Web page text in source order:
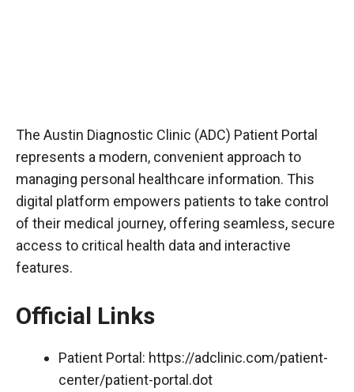
The Austin Diagnostic Clinic (ADC) Patient Portal
represents a modern, convenient approach to
managing personal healthcare information. This
digital platform empowers patients to take control
of their medical journey, offering seamless, secure
access to critical health data and interactive
features.
Official Links
Patient Portal: https://adclinic.com/patient-
center/patient-portal.dot